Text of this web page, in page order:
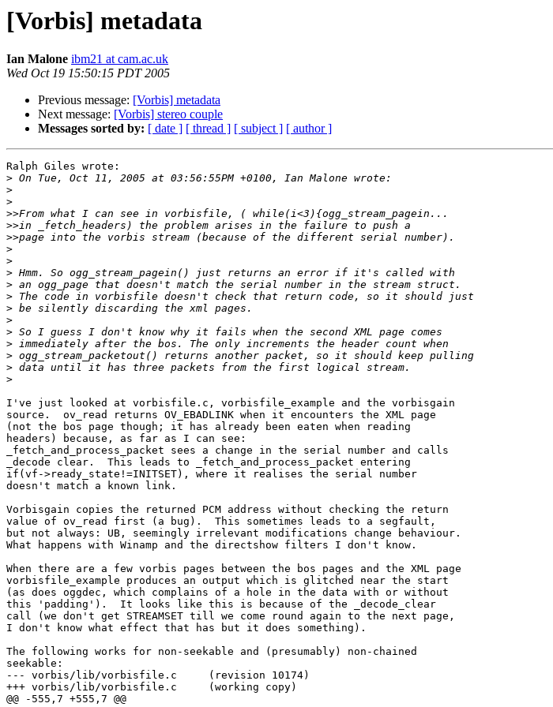
[Vorbis] metadata
Ian Malone ibm21 at cam.ac.uk
Wed Oct 19 15:50:15 PDT 2005
Previous message: [Vorbis] metadata
Next message: [Vorbis] stereo couple
Messages sorted by: [ date ] [ thread ] [ subject ] [ author ]
Ralph Giles wrote:
>
>
>
>>
>>
>>
>
>
>
>
>
>
>
>
>
>
>
>
I've just looked at vorbisfile.c, vorbisfile_example and the vorbisgain
source.  ov_read returns OV_EBADLINK when it encounters the XML page
(not the bos page though; it has already been eaten when reading
headers) because, as far as I can see:
_fetch_and_process_packet sees a change in the serial number and calls
_decode clear.  This leads to _fetch_and_process_packet entering
if(vf->ready_state!=INITSET), where it realises the serial number
doesn't match a known link.
Vorbisgain copies the returned PCM address without checking the return
value of ov_read first (a bug).  This sometimes leads to a segfault,
but not always: UB, seemingly irrelevant modifications change behaviour.
What happens with Winamp and the directshow filters I don't know.
When there are a few vorbis pages between the bos pages and the XML page
vorbisfile_example produces an output which is glitched near the start
(as does oggdec, which complains of a hole in the data with or without
this 'padding').  It looks like this is because of the _decode_clear
call (we don't get STREAMSET till we come round again to the next page,
I don't know what effect that has but it does something).
The following works for non-seekable and (presumably) non-chained
seekable:
--- vorbis/lib/vorbisfile.c     (revision 10174)
+++ vorbis/lib/vorbisfile.c     (working copy)
@@ -555,7 +555,7 @@